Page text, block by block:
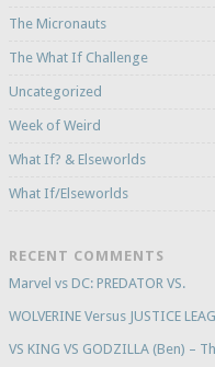
The Micronauts
The What If Challenge
Uncategorized
Week of Weird
What If? & Elseworlds
What If/Elseworlds
RECENT COMMENTS
Marvel vs DC: PREDATOR VS.
WOLVERINE Versus JUSTICE
VS KING VS GODZILLA (Ben) –